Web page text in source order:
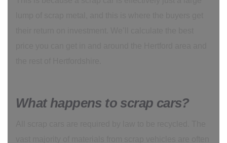
What happens to scrap cars?